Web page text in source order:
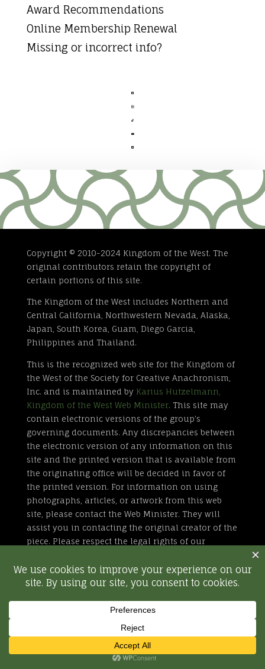
Award Recommendations
Online Membership Renewal
Missing or incorrect info?





Copyright © 2010-2024 Kingdom of the West. The
original contributors retain the copyright of
certain portions of this site.
The Kingdom of the West includes Northern and
Central California, Northwestern Nevada, Alaska,
Japan, South Korea, Guam, Diego Garcia,
Philippines and Thailand.
This is the recognized web site for the Kingdom of
the West of the Society for Creative Anachronism,
Inc. and is maintained by Karius Hutzelmann,
Kingdom of the West Web Minister. This site may
contain electronic versions of the group’s
governing documents. Any discrepancies between
the electronic version of any information on this
site and the printed version that is available from
the originating office will be decided in favor of
the printed version. For information on using
photographs, articles, or artwork from this web
site, please contact the Web Minister. They will
assist you in contacting the original creator of the
piece. Please respect the legal rights of our
All external links are not part of the Kingdom of
the West web site. Inclusion of a page or site here
is neither implicit nor explicit endorsement of the
content outside of westkingdom.org.